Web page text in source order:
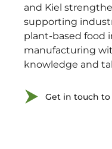
and Kiel
supporting
plant-based food
manufacturing
knowledge and
Get in touch